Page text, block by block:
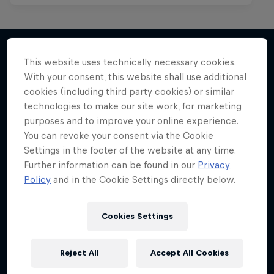
More like this
This website uses technically necessary cookies.
With your consent, this website shall use additional
cookies (including third party cookies) or similar
technologies to make our site work, for marketing
purposes and to improve your online experience.
You can revoke your consent via the Cookie
Settings in the footer of the website at any time.
Further information can be found in our Privacy
Policy and in the Cookie Settings directly below.
Cookies Settings
Reject All Accept All Cookies